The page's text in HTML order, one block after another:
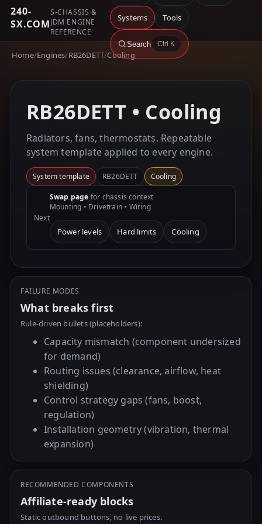
240-
SX.COM
S-CHASSIS &
JDM ENGINE
REFERENCE
Systems Tools
Search Ctrl K
Home/Engines/RB26DETT/Cooling
RB26DETT • Cooling
Radiators, fans, thermostats. Repeatable
system template applied to every engine.
System template RB26DETT Cooling
Next
Swap page for chassis context
Mounting • Drivetrain • Wiring
Power levels Hard limits Cooling
FAILURE MODES
What breaks first
Rule-driven bullets (placeholders):
Capacity mismatch (component undersized
for demand)
Routing issues (clearance, airflow, heat
shielding)
Control strategy gaps (fans, boost,
regulation)
Installation geometry (vibration, thermal
expansion)
RECOMMENDED COMPONENTS
Affiliate-ready blocks
Static outbound buttons, no live prices.